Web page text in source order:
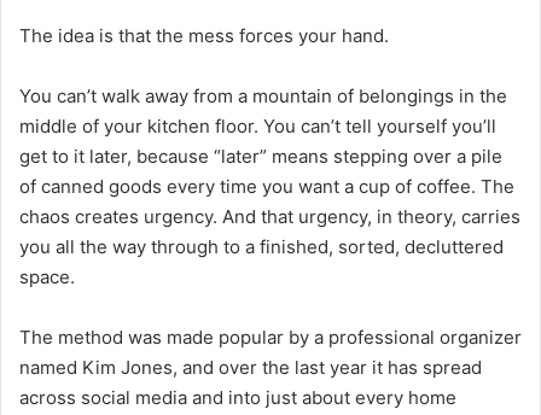
The idea is that the mess forces your hand.
You can’t walk away from a mountain of belongings in the
middle of your kitchen floor. You can’t tell yourself you’ll
get to it later, because “later” means stepping over a pile
of canned goods every time you want a cup of coffee. The
chaos creates urgency. And that urgency, in theory, carries
you all the way through to a finished, sorted, decluttered
space.
The method was made popular by a professional organizer
named Kim Jones, and over the last year it has spread
across social media and into just about every home